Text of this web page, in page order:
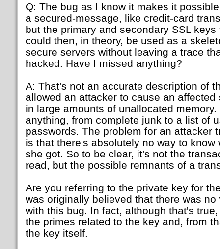
Q: The bug as I know it makes it
a secured-message, like credit-card
but the primary and secondary SSL
could then, in theory, be used as a
secure servers without leaving a trace
hacked. Have I missed anything?
A: That's not an accurate description of
allowed an attacker to cause an
in large amounts of unallocated
anything, from complete junk to a list of
passwords. The problem for an attacker
is that there's absolutely no way to know
she got. So to be clear, it's not the
read, but the possible remnants of a
Are you referring to the private key for
was originally believed that there was
with this bug. In fact, although that's
the primes related to the key and, from
the key itself.